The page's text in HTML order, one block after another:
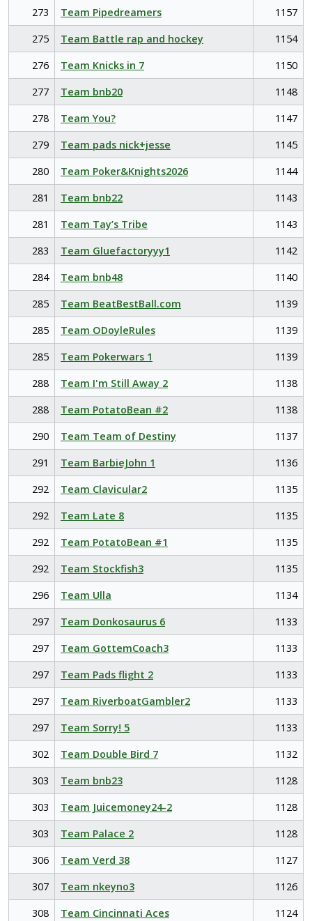
273 Team Pipedreamers
1157
275
Team Battle rap and hockey
1154
276
Team Knicks in 7
1150
277
Team bnb20
1148
278
Team You?
1147
279
Team pads nick+jesse
1145
280
Team Poker&Knights2026
1144
281
Team bnb22
1143
281
Team Tay’s Tribe
1143
283
Team Gluefactoryyy1
1142
284
Team bnb48
1140
285
Team BeatBestBall.com
1139
285
Team ODoyleRules
1139
285
Team Pokerwars 1
1139
288
Team I'm Still Away 2
1138
288
Team PotatoBean #2
1138
290
Team Team of Destiny
1137
291
Team BarbieJohn 1
1136
292
Team Clavicular2
1135
292
Team Late 8
1135
292
Team PotatoBean #1
1135
292
Team Stockfish3
1135
296
Team Ulla
1134
297
Team Donkosaurus 6
1133
297
Team GottemCoach3
1133
297
Team Pads flight 2
1133
297
Team RiverboatGambler2
1133
297
Team Sorry! 5
1133
302
Team Double Bird 7
1132
303
Team bnb23
1128
303
Team Juicemoney24-2
1128
303
Team Palace 2
1128
306
Team Verd 38
1127
307
Team nkeyno3
1126
308
Team Cincinnati Aces 1124